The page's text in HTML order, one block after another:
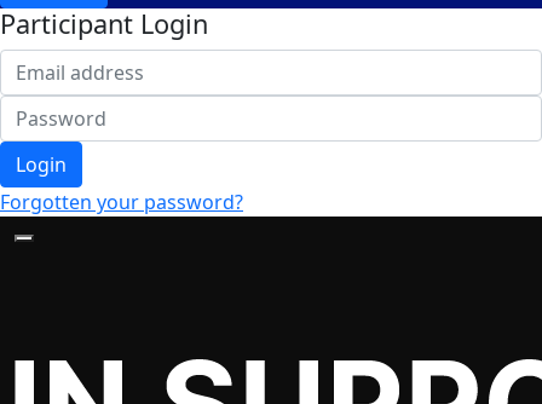
Participant Login
Login
Forgotten your password?